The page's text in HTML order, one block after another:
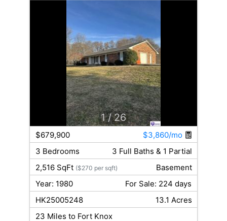
1 / 26
$679,900
$3,860/mo
3 Bedrooms
3 Full Baths & 1 Partial
2,516 SqFt ($270 per sqft)
Basement
Year: 1980
For Sale: 224 days
HK25005248
13.1 Acres
23 Miles to Fort Knox